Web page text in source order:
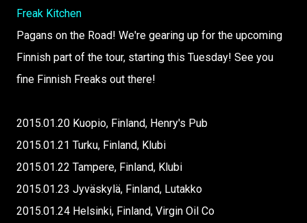
Freak Kitchen
Pagans on the Road! We're gearing up for the upcoming
Finnish part of the tour, starting this Tuesday! See you
fine Finnish Freaks out there!
2015.01.20 Kuopio, Finland, Henry's Pub
2015.01.21 Turku, Finland, Klubi
2015.01.22 Tampere, Finland, Klubi
2015.01.23 Jyväskylä, Finland, Lutakko
2015.01.24 Helsinki, Finland, Virgin Oil Co